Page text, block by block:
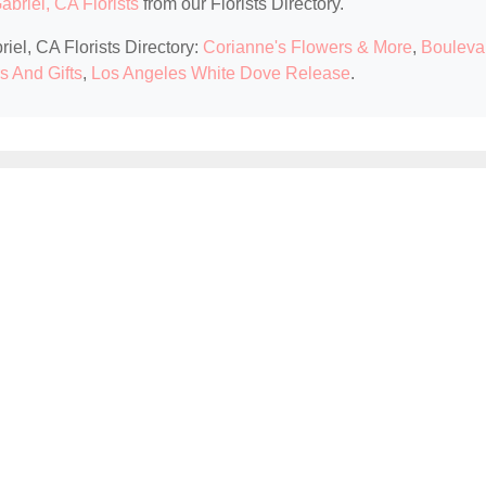
CA Florists from our Florists Directory.
CA Florists Directory: Corianne's Flowers & More,
And Gifts, Los Angeles White Dove Release.